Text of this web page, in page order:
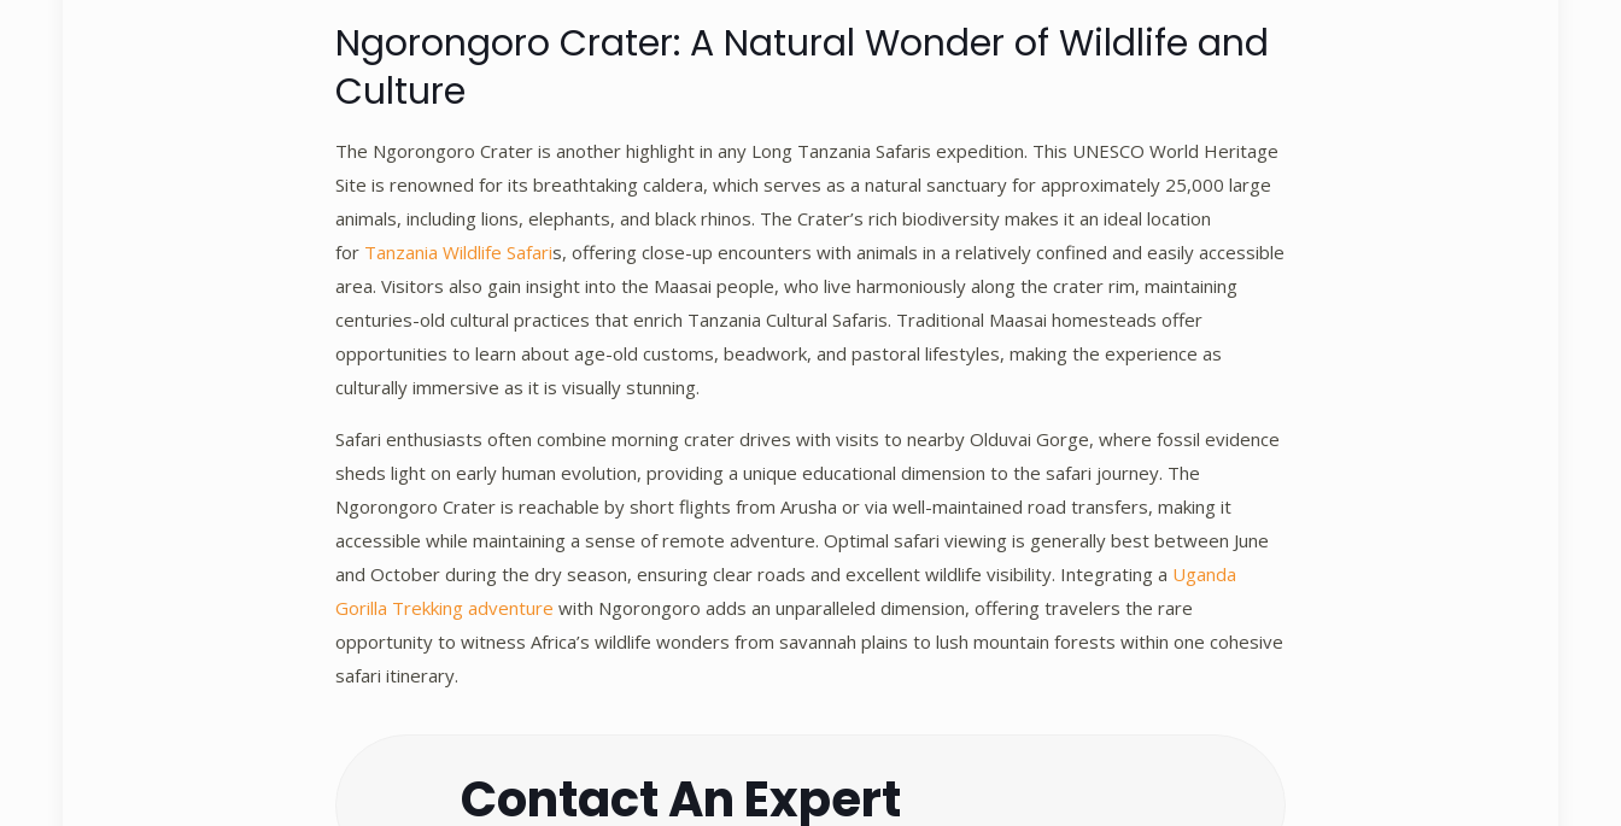
Ngorongoro Crater: A Natural Wonder of Wildlife and
Culture
The Ngorongoro Crater is another highlight in any Long Tanzania Safaris expedition. This UNESCO World Heritage
Site is renowned for its breathtaking caldera, which serves as a natural sanctuary for approximately 25,000 large
animals, including lions, elephants, and black rhinos. The Crater’s rich biodiversity makes it an ideal location
for Tanzania Wildlife Safaris, offering close-up encounters with animals in a relatively confined and easily accessible
area. Visitors also gain insight into the Maasai people, who live harmoniously along the crater rim, maintaining
centuries-old cultural practices that enrich Tanzania Cultural Safaris. Traditional Maasai homesteads offer
opportunities to learn about age-old customs, beadwork, and pastoral lifestyles, making the experience as
culturally immersive as it is visually stunning.
Safari enthusiasts often combine morning crater drives with visits to nearby Olduvai Gorge, where fossil evidence
sheds light on early human evolution, providing a unique educational dimension to the safari journey. The
Ngorongoro Crater is reachable by short flights from Arusha or via well-maintained road transfers, making it
accessible while maintaining a sense of remote adventure. Optimal safari viewing is generally best between June
and October during the dry season, ensuring clear roads and excellent wildlife visibility. Integrating a Uganda
Gorilla Trekking adventure with Ngorongoro adds an unparalleled dimension, offering travelers the rare
opportunity to witness Africa’s wildlife wonders from savannah plains to lush mountain forests within one cohesive
safari itinerary.
Contact An Expert